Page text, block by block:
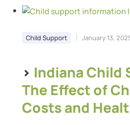
impending divorce will result
Child Support | January 13,
> Indiana Child
The Effect of
Costs and